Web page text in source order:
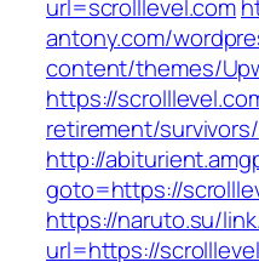
url=scrolllevel.com
antony.com/
content/themes/
https://
retirement/survivors/
http://
goto=https://
https://naruto.su/
url=https://